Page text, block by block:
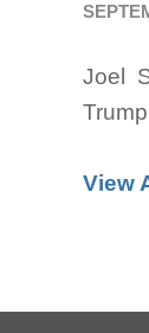
Joel
View